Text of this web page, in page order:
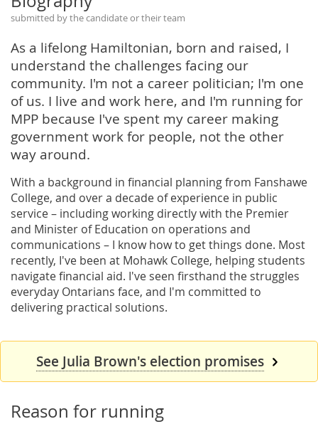
submitted by the candidate or their team
As a lifelong Hamiltonian, born and raised, I
understand the challenges facing our
community. I'm not a career politician; I'm one
of us. I live and work here, and I'm running for
MPP because I've spent my career making
government work for people, not the other
way around.
With a background in financial planning from Fanshawe
College, and over a decade of experience in public
service – including working directly with the Premier
and Minister of Education on operations and
communications – I know how to get things done. Most
recently, I've been at Mohawk College, helping students
navigate financial aid. I've seen firsthand the struggles
everyday Ontarians face, and I'm committed to
delivering practical solutions.
See Julia Brown's election promises
Reason for running